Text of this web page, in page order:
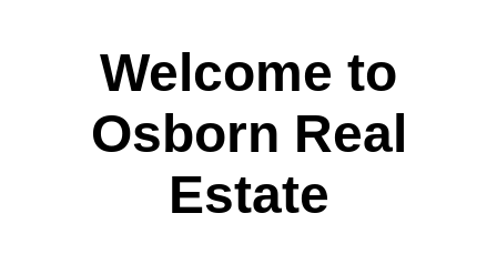
Welcome to
Osborn Real
Estate